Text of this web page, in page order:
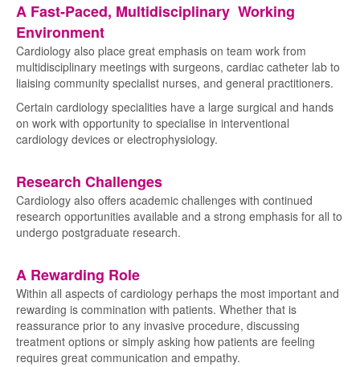
A Fast-Paced, Multidisciplinary Working
Environment
Cardiology also place great emphasis on team work from
multidisciplinary meetings with surgeons, cardiac catheter lab to
liaising community specialist nurses, and general practitioners.
Certain cardiology specialities have a large surgical and hands
on work with opportunity to specialise in interventional
cardiology devices or electrophysiology.
Research Challenges
Cardiology also offers academic challenges with continued
research opportunities available and a strong emphasis for all to
undergo postgraduate research.
A Rewarding Role
Within all aspects of cardiology perhaps the most important and
rewarding is commination with patients. Whether that is
reassurance prior to any invasive procedure, discussing
treatment options or simply asking how patients are feeling
requires great communication and empathy.